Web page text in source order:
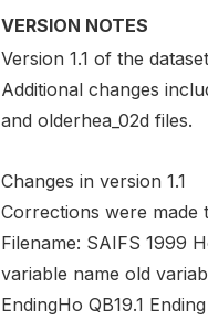
VERSION NOTES
Version 1.1 of the
Additional changes
and olderhea_02d files.
Changes in version 1.1
Corrections were made
Filename: SAIFS 1999
variable name old
EndingHo QB19.1